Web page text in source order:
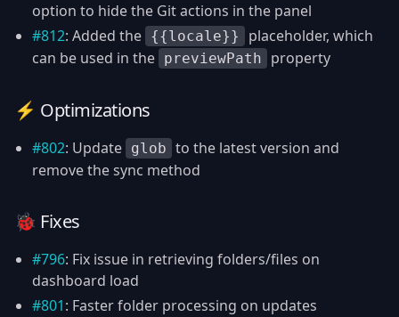
option to hide the Git actions in the panel
#812: Added the {{locale}}
placeholder, which
can be used in the previewPath property
⚡️ Optimizations
#802: Update glob to the latest version and
remove the sync method
🐞 Fixes
#796: Fix issue in retrieving folders/files on
dashboard load
#801: Faster folder processing on updates